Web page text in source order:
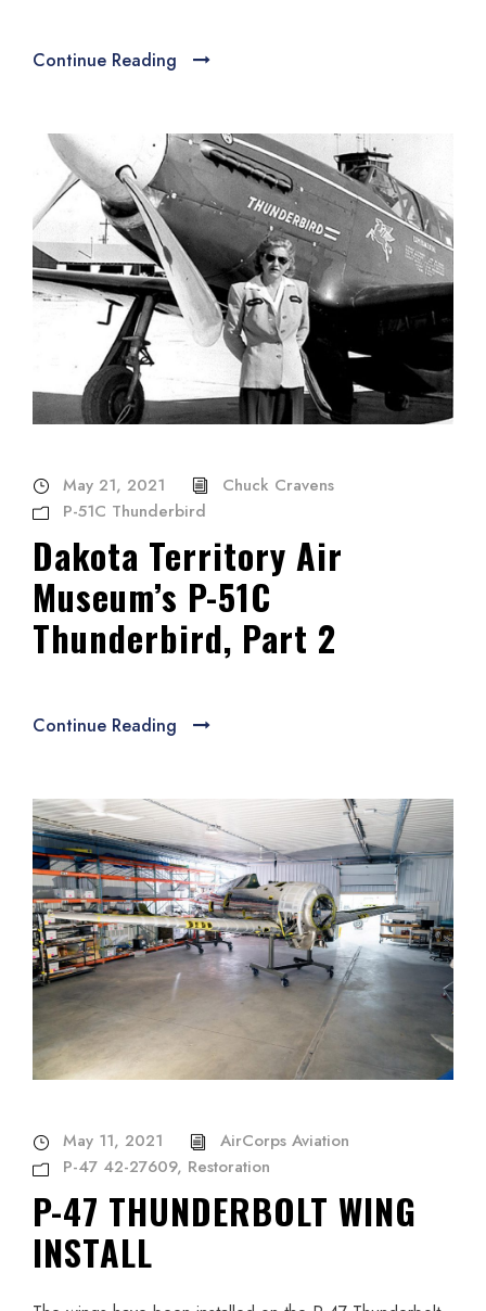
Continue Reading
May 21, 2021
Chuck Cravens
P-51C Thunderbird
Dakota Territory Air
Museum’s P-51C
Thunderbird, Part 2
Continue Reading
May 11, 2021
AirCorps Aviation
P-47 42-27609, Restoration
P-47 THUNDERBOLT WING
INSTALL